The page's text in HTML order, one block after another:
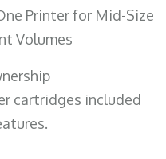
Printer for Mid-Size
Volumes
cartridges included